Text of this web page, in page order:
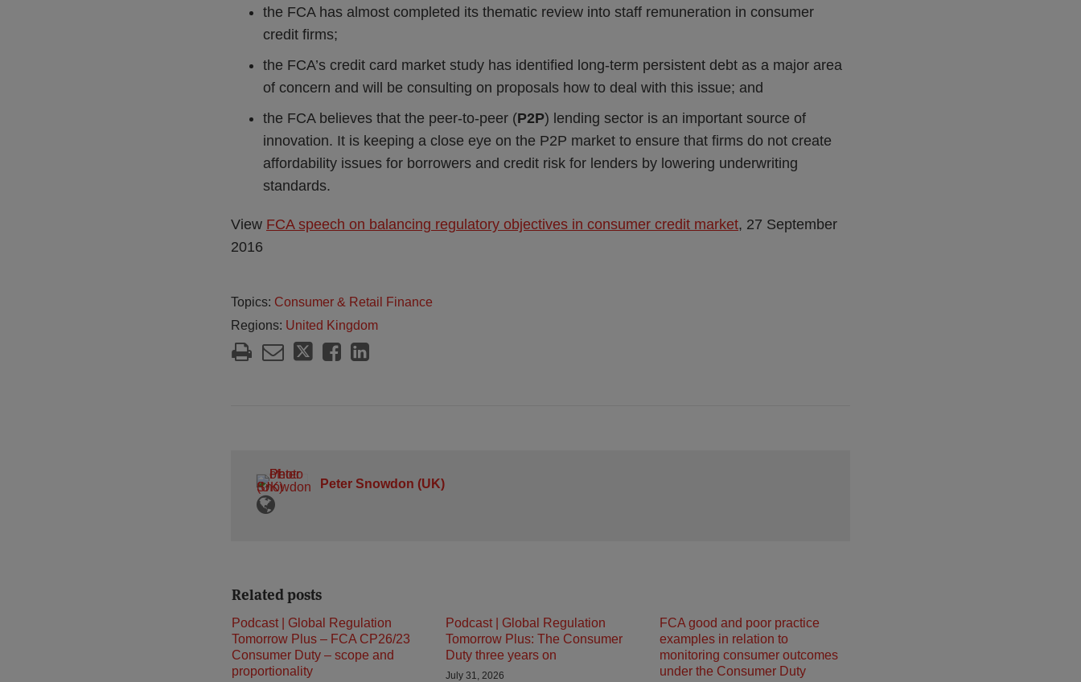
the FCA has almost completed its thematic review into staff remuneration in consumer
credit firms;
the FCA’s credit card market study has identified long-term persistent debt as a major area
of concern and will be consulting on proposals how to deal with this issue; and
the FCA believes that the peer-to-peer (P2P) lending sector is an important source of
innovation. It is keeping a close eye on the P2P market to ensure that firms do not create
affordability issues for borrowers and credit risk for lenders by lowering underwriting
standards.
View FCA speech on balancing regulatory objectives in consumer credit market, 27 September
2016
Topics: Consumer & Retail Finance
Regions: United Kingdom
Peter Snowdon (UK)
Related posts
Podcast | Global Regulation
Tomorrow Plus – FCA CP26/23
Consumer Duty – scope and
proportionality
Podcast | Global Regulation
Tomorrow Plus: The Consumer
Duty three years on
July 31, 2026
FCA good and poor practice
examples in relation to
monitoring consumer outcomes
under the Consumer Duty